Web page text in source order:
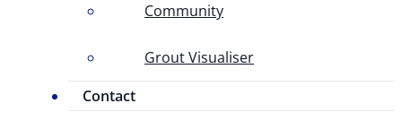
Community
Grout Visualiser
Contact